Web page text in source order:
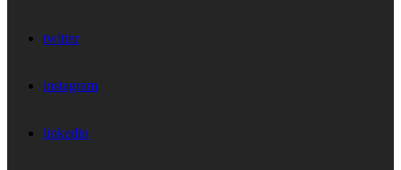
twitter
instagram
linkedin